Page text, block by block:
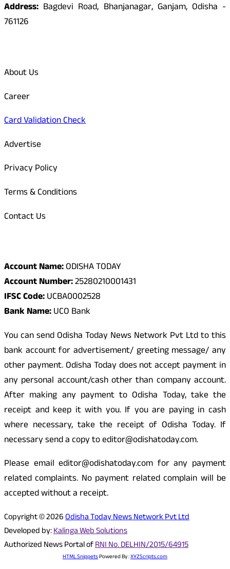
Address: Bagdevi Road, Bhanjanagar, Ganjam, Odisha -
761126
About Us
Career
Card Validation Check
Advertise
Privacy Policy
Terms & Conditions
Contact Us
Account Name:ODISHA TODAY
Account Number:25280210001431
IFSC Code:UCBA0002528
Bank Name:UCO Bank
You can send Odisha Today News Network Pvt Ltd to this
bank account for advertisement/ greeting message/ any
other payment. Odisha Today does not accept payment in
any personal account/cash other than company account.
After making any payment to Odisha Today, take the
receipt and keep it with you. If you are paying in cash
where necessary, take the receipt of Odisha Today. If
necessary send a copy to editor@odishatoday.com.
Please email editor@odishatoday.com for any payment
related complaints. No payment related complain will be
accepted without a receipt.
Copyright © 2026Odisha Today News Network Pvt Ltd
Developed by:Kalinga Web Solutions
Authorized News Portal ofRNI No. DELHIN/2015/64915
HTML SnippetsPowered By :XYZScripts.com